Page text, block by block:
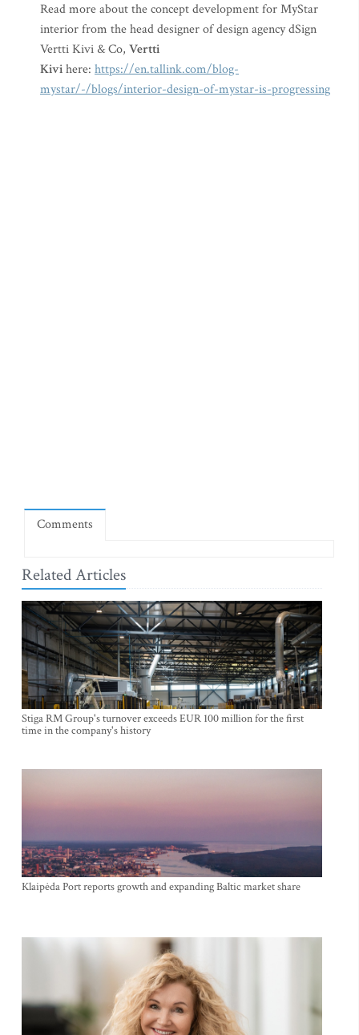
Read more about the concept development for MyStar
interior from the head designer of design agency dSign
Vertti Kivi & Co, Vertti
Kivihere: https://en.tallink.com/blog-
mystar/-/blogs/interior-design-of-mystar-is-progressing
Comments
Related Articles
Stiga RM Group's turnover exceeds EUR 100 million for the first
time in the company's history
Klaipėda Port reports growth and expanding Baltic market share